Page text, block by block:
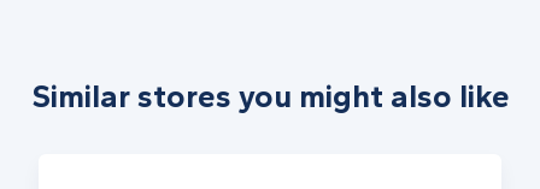
Similar stores you might also like